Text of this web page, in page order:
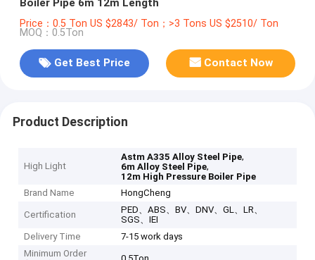
Boiler Pipe 6m 12m Length
Price：0.5 Ton US $2843/ Ton；>3 Tons US $2510/ Ton
MOQ：0.5Ton
Get Best Price Contact Now
Product Description
High Light
Astm A335 Alloy Steel Pipe,
6m Alloy Steel Pipe,
12m High Pressure Boiler Pipe
Brand Name
HongCheng
Certification
PED、ABS、BV、DNV、GL、LR、
SGS、IEI
Delivery Time
7-15 work days
Minimum Order